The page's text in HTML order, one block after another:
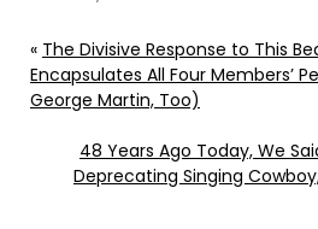
« The Divisive Response to This
Encapsulates All Four Members’
George Martin, Too)
48 Years Ago Today, We
Deprecating Singing